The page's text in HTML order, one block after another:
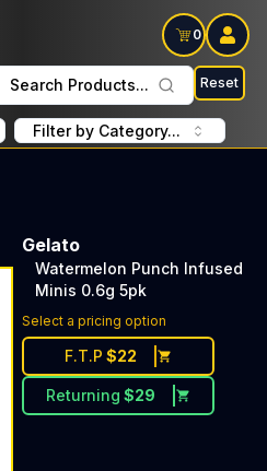
0
Search Products... Reset
Filter by Category...
Gelato
Watermelon Punch Infused
Minis 0.6g 5pk
Select a pricing option
F.T.P $22
Returning $29